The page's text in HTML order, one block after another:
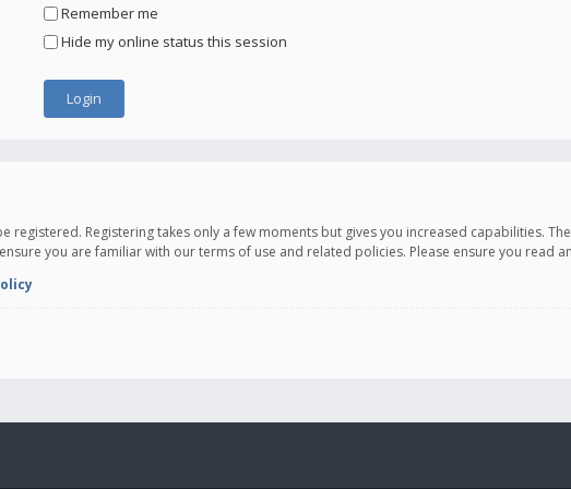
Remember me
Hide my online status this session
registered. Registering takes only a few moments but gives you increased capabilities.
you are familiar with our terms of use and related policies. Please ensure you read